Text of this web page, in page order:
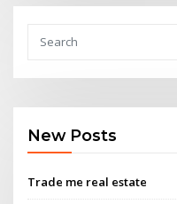
New Posts
Trade me real estate